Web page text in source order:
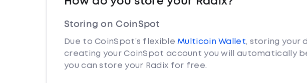
Storing on CoinSpot
Due to CoinSpot’s flexible Multicoin Wallet, storing your
creating your CoinSpot account you will automatically
you can store your Radix for free.